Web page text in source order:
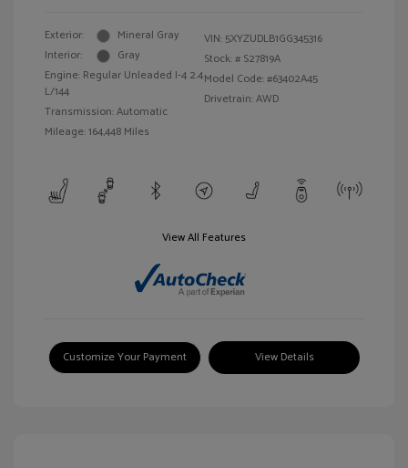
Exterior:
Mineral Gray
Interior:
Gray
Engine: Regular Unleaded I-4 2.4
L/144
Transmission: Automatic
Mileage: 164,448 Miles
VIN: 5XYZUDLB1GG345316
Stock: # S27819A
Model Code: #63402A45
Drivetrain: AWD
View All Features
Customize Your Payment View Details